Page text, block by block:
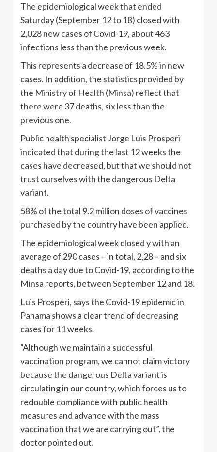
The epidemiological week that ended
Saturday (September 12 to 18) closed with
2,028 new cases of Covid-19, about 463
infections less than the previous week.
This represents a decrease of 18.5% in new
cases. In addition, the statistics provided by
the Ministry of Health (Minsa) reflect that
there were 37 deaths, six less than the
previous one.
Public health specialist Jorge Luis Prosperi
indicated that during the last 12 weeks the
cases have decreased, but that we should not
trust ourselves with the dangerous Delta
variant.
58% of the total 9.2 million doses of vaccines
purchased by the country have been applied.
The epidemiological week closed y with an
average of 290 cases – in total, 2,28 – and six
deaths a day due to Covid-19, according to the
Minsa reports, between September 12 and 18.
Luis Prosperi, says the Covid-19 epidemic in
Panama shows a clear trend of decreasing
cases for 11 weeks.
“Although we maintain a successful
vaccination program, we cannot claim victory
because the dangerous Delta variant is
circulating in our country, which forces us to
redouble compliance with public health
measures and advance with the mass
vaccination that we are carrying out”, the
doctor pointed out.